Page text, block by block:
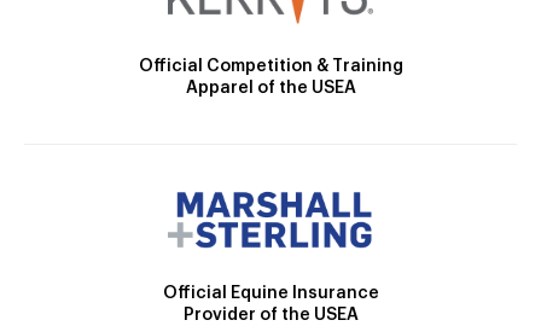
Official Competition & Training
Apparel of the USEA
Official Equine Insurance
Provider of the USEA